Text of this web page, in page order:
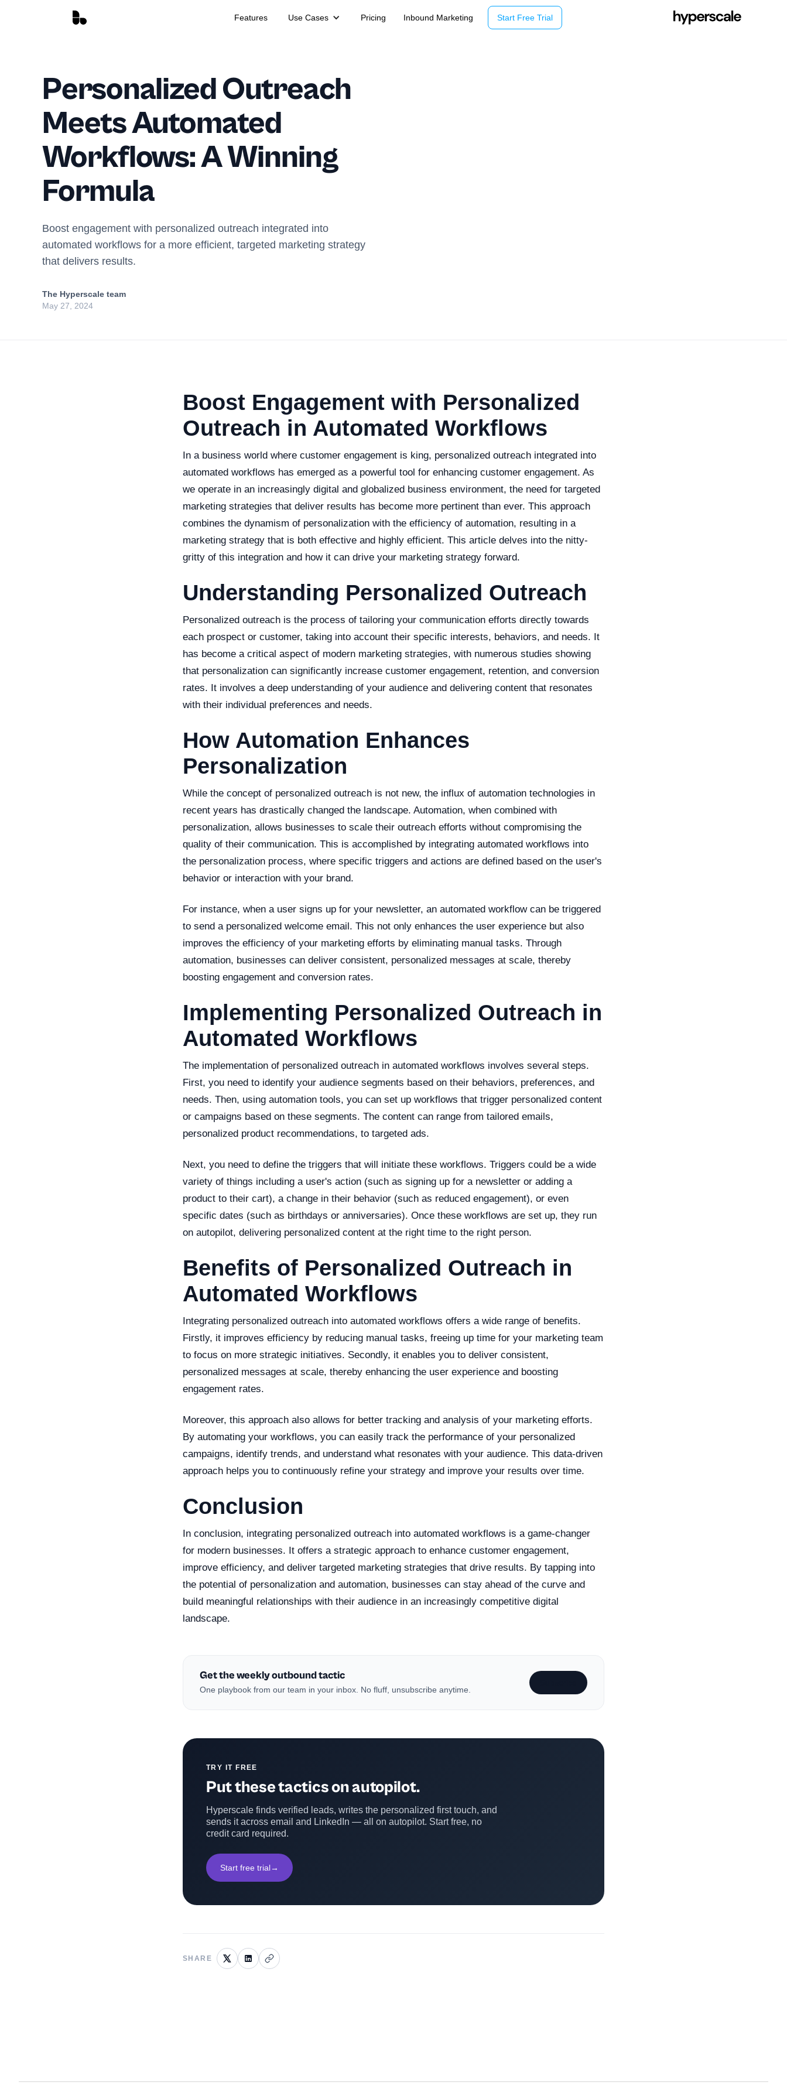
Features Use Cases Pricing Inbound Marketing Start Free Trial
Personalized Outreach
Meets Automated
Workflows: A Winning
Formula
Boost engagement with personalized outreach integrated into
automated workflows for a more efficient, targeted marketing strategy
that delivers results.
The Hyperscale team
May 27, 2024
Boost Engagement with Personalized
Outreach in Automated Workflows
In a business world where customer engagement is king, personalized outreach integrated into
automated workflows has emerged as a powerful tool for enhancing customer engagement. As
we operate in an increasingly digital and globalized business environment, the need for targeted
marketing strategies that deliver results has become more pertinent than ever. This approach
combines the dynamism of personalization with the efficiency of automation, resulting in a
marketing strategy that is both effective and highly efficient. This article delves into the nitty-
gritty of this integration and how it can drive your marketing strategy forward.
Understanding Personalized Outreach
Personalized outreach is the process of tailoring your communication efforts directly towards
each prospect or customer, taking into account their specific interests, behaviors, and needs. It
has become a critical aspect of modern marketing strategies, with numerous studies showing
that personalization can significantly increase customer engagement, retention, and conversion
rates. It involves a deep understanding of your audience and delivering content that resonates
with their individual preferences and needs.
How Automation Enhances
Personalization
While the concept of personalized outreach is not new, the influx of automation technologies in
recent years has drastically changed the landscape. Automation, when combined with
personalization, allows businesses to scale their outreach efforts without compromising the
quality of their communication. This is accomplished by integrating automated workflows into
the personalization process, where specific triggers and actions are defined based on the user's
behavior or interaction with your brand.
For instance, when a user signs up for your newsletter, an automated workflow can be triggered
to send a personalized welcome email. This not only enhances the user experience but also
improves the efficiency of your marketing efforts by eliminating manual tasks. Through
automation, businesses can deliver consistent, personalized messages at scale, thereby
boosting engagement and conversion rates.
Implementing Personalized Outreach in
Automated Workflows
The implementation of personalized outreach in automated workflows involves several steps.
First, you need to identify your audience segments based on their behaviors, preferences, and
needs. Then, using automation tools, you can set up workflows that trigger personalized content
or campaigns based on these segments. The content can range from tailored emails,
personalized product recommendations, to targeted ads.
Next, you need to define the triggers that will initiate these workflows. Triggers could be a wide
variety of things including a user's action (such as signing up for a newsletter or adding a
product to their cart), a change in their behavior (such as reduced engagement), or even
specific dates (such as birthdays or anniversaries). Once these workflows are set up, they run
on autopilot, delivering personalized content at the right time to the right person.
Benefits of Personalized Outreach in
Automated Workflows
Integrating personalized outreach into automated workflows offers a wide range of benefits.
Firstly, it improves efficiency by reducing manual tasks, freeing up time for your marketing team
to focus on more strategic initiatives. Secondly, it enables you to deliver consistent,
personalized messages at scale, thereby enhancing the user experience and boosting
engagement rates.
Moreover, this approach also allows for better tracking and analysis of your marketing efforts.
By automating your workflows, you can easily track the performance of your personalized
campaigns, identify trends, and understand what resonates with your audience. This data-driven
approach helps you to continuously refine your strategy and improve your results over time.
Conclusion
In conclusion, integrating personalized outreach into automated workflows is a game-changer
for modern businesses. It offers a strategic approach to enhance customer engagement,
improve efficiency, and deliver targeted marketing strategies that drive results. By tapping into
the potential of personalization and automation, businesses can stay ahead of the curve and
build meaningful relationships with their audience in an increasingly competitive digital
landscape.
Get the weekly outbound tactic
One playbook from our team in your inbox. No fluff, unsubscribe anytime.
TRY IT FREE
Put these tactics on autopilot.
Hyperscale finds verified leads, writes the personalized first touch, and
sends it across email and LinkedIn — all on autopilot. Start free, no
credit card required.
Start free trial→
SHARE